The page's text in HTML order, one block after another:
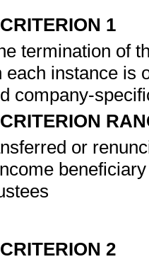
1
termination of
each instance is
company-
or
beneficiary
2